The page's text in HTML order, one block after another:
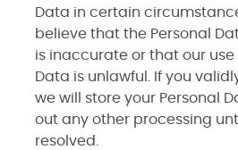
Data in certain
believe that the Personal
is inaccurate or that our use
Data is unlawful. If you
we will store your Personal
out any other processing
resolved.